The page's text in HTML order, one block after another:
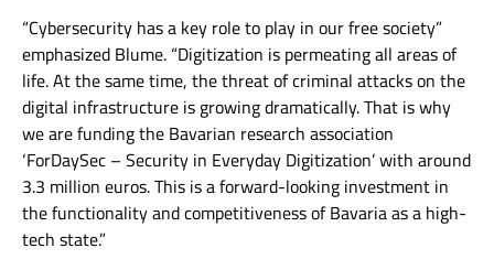
“Cybersecurity has a key role to play in our free society”
emphasized Blume. “Digitization is permeating all areas of
life. At the same time, the threat of criminal attacks on the
digital infrastructure is growing dramatically. That is why
we are funding the Bavarian research association
‘ForDaySec – Security in Everyday Digitization’ with around
3.3 million euros. This is a forward-looking investment in
the functionality and competitiveness of Bavaria as a high-
tech state.”